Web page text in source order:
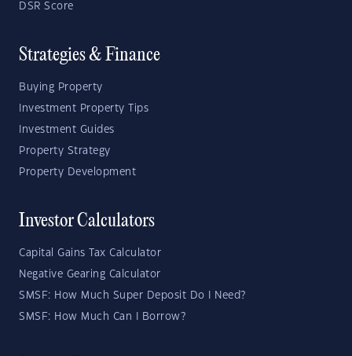
DSR Score
Strategies & Finance
Buying Property
Investment Property Tips
Investment Guides
Property Strategy
Property Development
Investor Calculators
Capital Gains Tax Calculator
Negative Gearing Calculator
SMSF: How Much Super Deposit Do I Need?
SMSF: How Much Can I Borrow?